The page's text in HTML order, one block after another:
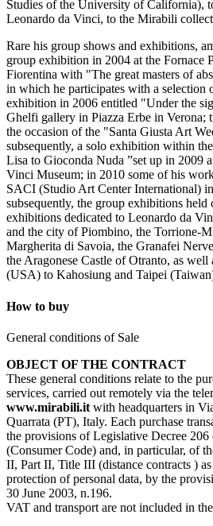
Studies of the University of California),
Leonardo da Vinci, to the Mirabili
Rare his group shows and exhibitions,
group exhibition in 2004 at the Fornace
Fiorentina with "The great masters of
in which he participates with a
exhibition in 2006 entitled "Under the
Ghelfi gallery in Piazza Erbe in Verona;
the occasion of the "Santa Giusta Art
subsequently, a solo exhibition within
Lisa to Gioconda Nuda ”set up in 2009
Vinci Museum; in 2010 some of his
SACI (Studio Art Center International)
subsequently, the group exhibitions held
exhibitions dedicated to Leonardo da
and the city of Piombino, the Torrione-
Margherita di Savoia, the Granafei
the Aragonese Castle of Otranto, as
(USA) to Kahosiung and Taipei
How to buy
General conditions of Sale
OBJECT OF THE CONTRACT
These general conditions relate to the
services, carried out remotely via the
www.mirabili.it with headquarters in
Quarrata (PT), Italy. Each purchase
the provisions of Legislative Decree 206
(Consumer Code) and, in particular, of
II, Part II, Title III (distance contracts )
protection of personal data, by the
30 June 2003, n.196.
VAT and transport are not included in